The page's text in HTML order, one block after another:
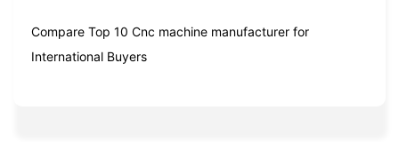
Compare Top 10 Cnc machine manufacturer for
International Buyers